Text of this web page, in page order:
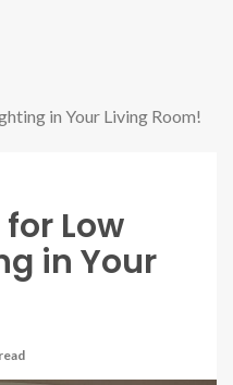
in Your Living Room!
Low
in Your